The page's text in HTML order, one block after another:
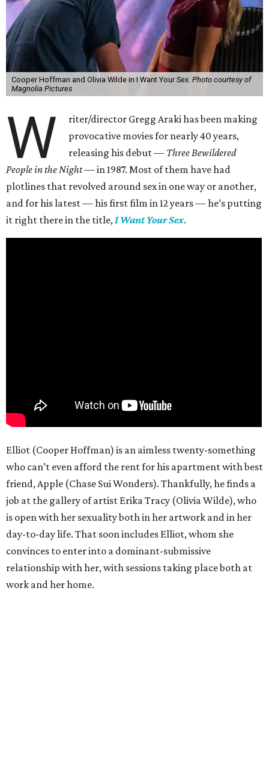
Cooper Hoffman and Olivia Wilde in I Want Your Sex. Photo courtesy of
Magnolia Pictures
W
riter/director Gregg Araki has been making
provocative movies for nearly 40 years,
releasing his debut — Three Bewildered
People in the Night —in 1987. Most of them have had
plotlines that revolved around sex in one way or another,
and for his latest — his first film in 12 years — he’s putting
it right there in the title,I Want Your Sex.
Elliot (Cooper Hoffman) is an aimless twenty-something
who can’t even afford the rent for his apartment with best
friend, Apple (Chase Sui Wonders). Thankfully, he finds a
job at the gallery of artist Erika Tracy (Olivia Wilde), who
is open with her sexuality both in her artwork and in her
day-to-day life. That soon includes Elliot, whom she
convinces to enter into a dominant-submissive
relationship with her, with sessions taking place both at
work and her home.